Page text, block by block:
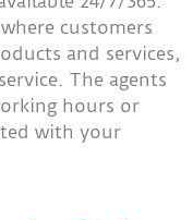
customers
and services,
The agents
hours or
with your